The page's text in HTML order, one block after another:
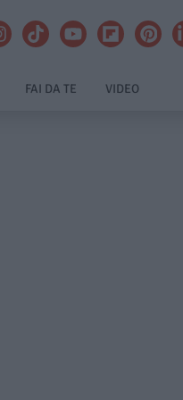
FAI DA TE VIDEO